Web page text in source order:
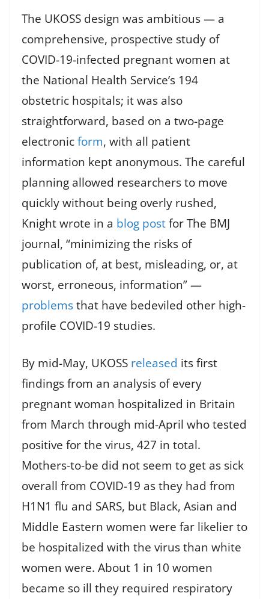
The UKOSS design was ambitious — a
comprehensive, prospective study of
COVID-19-infected pregnant women at
the National Health Service’s 194
obstetric hospitals; it was also
straightforward, based on a two-page
electronicform, with all patient
information kept anonymous. The careful
planning allowed researchers to move
quickly without being overly rushed,
Knight wrote in a blog postfor The BMJ
journal, “minimizing the risks of
publication of, at best, misleading, or, at
worst, erroneous, information” —
problemsthat have bedeviled other high-
profile COVID-19 studies.
By mid-May, UKOSS released its first
findings from an analysis of every
pregnant woman hospitalized in Britain
from March through mid-April who tested
positive for the virus, 427 in total.
Mothers-to-be did not seem to get as sick
overall from COVID-19 as they had from
H1N1 flu and SARS, but Black, Asian and
Middle Eastern women were far likelier to
be hospitalized with the virus than white
women were. About 1 in 10 women
became so ill they required respiratory